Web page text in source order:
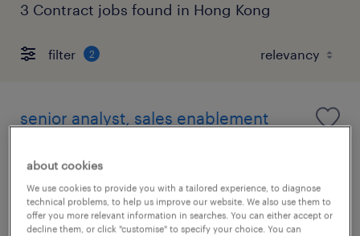
3 Contract jobs found in Hong Kong
filter 2
senior analyst, sales enablement
contract
HK$28,000 - HK$30,000 per year
about cookies
We use cookies to provide you with a tailored experience, to diagnose
technical problems, to help us improve our website. We also use them to
offer you more relevant information in searches. You can either accept or
decline them, or click "customise" to specify your choice. You can